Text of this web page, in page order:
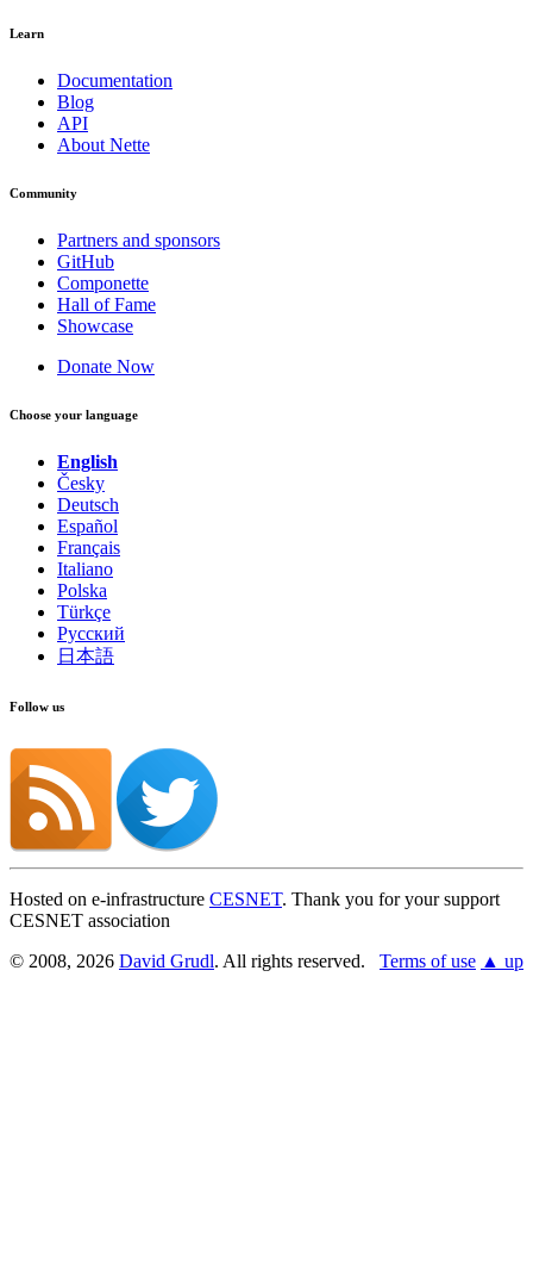
Learn
Documentation
Blog
API
About Nette
Community
Partners and sponsors
GitHub
Componette
Hall of Fame
Showcase
Donate Now
Choose your language
English
Česky
Deutsch
Español
Français
Italiano
Polska
Türkçe
Русский
日本語
Follow us
Hosted on e-infrastructure CESNET. Thank you for your support
CESNET association
© 2008, 2026 David Grudl. All rights reserved. Terms of use ▲ up